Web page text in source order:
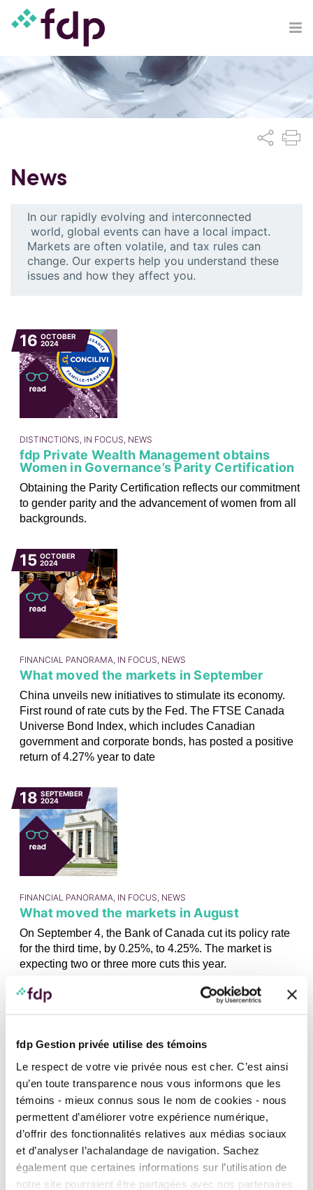
fdp Gestion privée utilise des témoins
Le respect de votre vie privée nous est cher. C’est ainsi
qu’en toute transparence nous vous informons que les
témoins - mieux connus sous le nom de cookies - nous
permettent d’améliorer votre expérience numérique,
d’offrir des fonctionnalités relatives aux médias sociaux
et d’analyser l’achalandage de navigation. Sachez
également que certaines informations sur l’utilisation de
notre site pourraient être partagées avec nos partenaires
News
In our rapidly evolving and interconnected
world, global events can have a local impact.
Markets are often volatile, and tax rules can
change. Our experts help you understand these
issues and how they affect you.
16 OCTOBER
2024
DISTINCTIONS, IN FOCUS, NEWS
fdp Private Wealth Management obtains
Women in Governance’s Parity Certification
Obtaining the Parity Certification reflects our commitment
to gender parity and the advancement of women from all
backgrounds.
15 OCTOBER
2024
FINANCIAL PANORAMA, IN FOCUS, NEWS
What moved the markets in September
China unveils new initiatives to stimulate its economy.
First round of rate cuts by the Fed. The FTSE Canada
Universe Bond Index, which includes Canadian
government and corporate bonds, has posted a positive
return of 4.27% year to date
18 SEPTEMBER
2024
FINANCIAL PANORAMA, IN FOCUS, NEWS
What moved the markets in August
On September 4, the Bank of Canada cut its policy rate
for the third time, by 0.25%, to 4.25%. The market is
expecting two or three more cuts this year.
20 AUGUST
DATA SECURITY, NEWS
Artificial Intelligence: Uses and tips to
protect the confidentiality of your data
How is this technology revolutionizing the way we
communicate, work and play?